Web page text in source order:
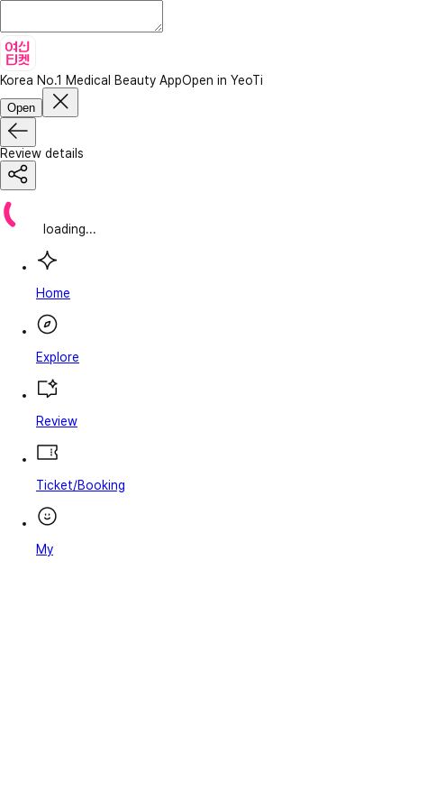
Korea No.1 Medical Beauty AppOpen in YeoTi
Open
Review details
loading...
Home
Explore
Review
Ticket/Booking
My